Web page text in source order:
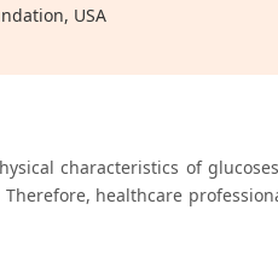
USA
characteristics of
healthcare